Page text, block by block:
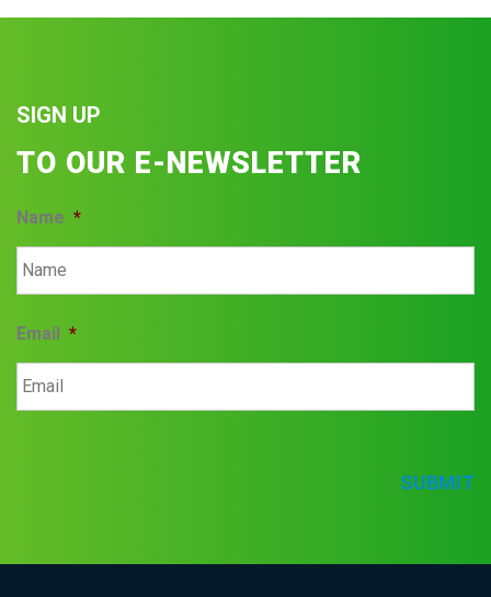
SIGN UP
TO OUR E-NEWSLETTER
Name *
Email *
SUBMIT